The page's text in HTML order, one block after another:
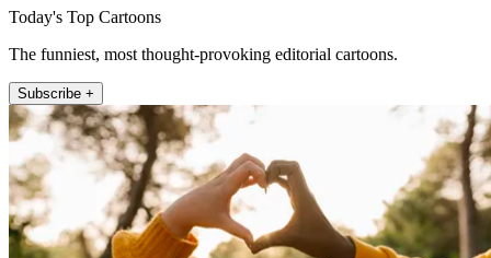
Today's Top Cartoons
The funniest, most thought-provoking editorial cartoons.
Subscribe +